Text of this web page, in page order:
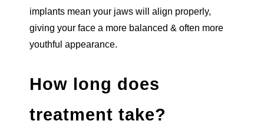
implants mean your jaws will align properly,
giving your face a more balanced & often more
youthful appearance.
How long does
treatment take?